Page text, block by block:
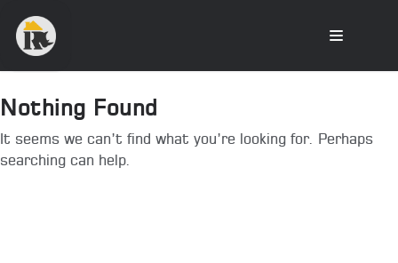
Nothing Found
It seems we can’t find what you’re looking for. Perhaps
searching can help.